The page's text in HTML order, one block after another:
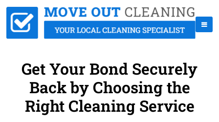
Get Your Bond Securely
Back by Choosing the
Right Cleaning Service